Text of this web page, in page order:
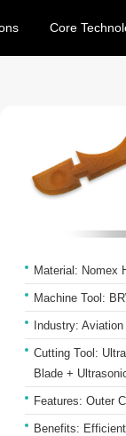
Core
Material: Nomex
Machine Tool:
Industry:
Cutting Tool:
Blade +
Features: Outer
Benefits: